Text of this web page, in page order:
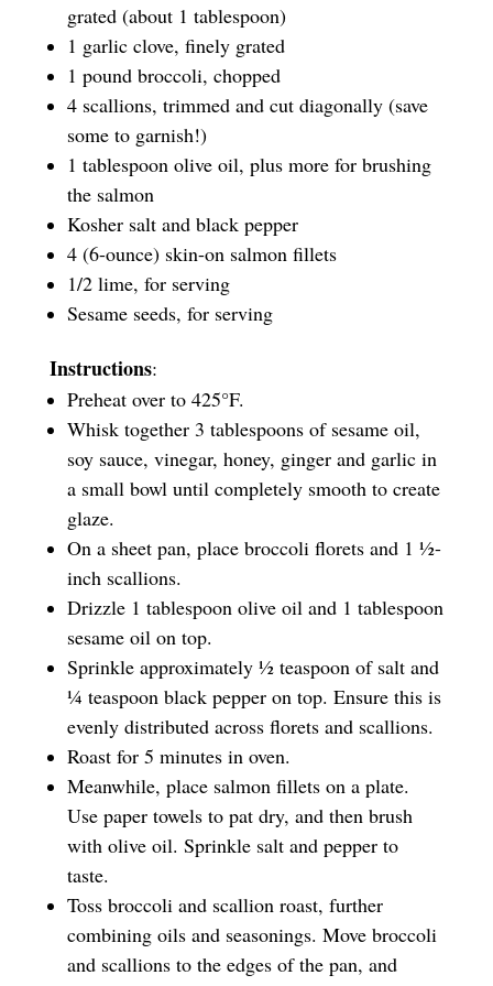
grated (about 1 tablespoon)
1 garlic clove, finely grated
1 pound broccoli, chopped
4 scallions, trimmed and cut diagonally (save
some to garnish!)
1 tablespoon olive oil, plus more for brushing
the salmon
Kosher salt and black pepper
4 (6-ounce) skin-on salmon fillets
1/2 lime, for serving
Sesame seeds, for serving
Instructions:
Preheat over to 425°F.
Whisk together 3 tablespoons of sesame oil,
soy sauce, vinegar, honey, ginger and garlic in
a small bowl until completely smooth to create
glaze.
On a sheet pan, place broccoli florets and 1 ½-
inch scallions.
Drizzle 1 tablespoon olive oil and 1 tablespoon
sesame oil on top.
Sprinkle approximately ½ teaspoon of salt and
¼ teaspoon black pepper on top. Ensure this is
evenly distributed across florets and scallions.
Roast for 5 minutes in oven.
Meanwhile, place salmon fillets on a plate.
Use paper towels to pat dry, and then brush
with olive oil. Sprinkle salt and pepper to
taste.
Toss broccoli and scallion roast, further
combining oils and seasonings. Move broccoli
and scallions to the edges of the pan, and